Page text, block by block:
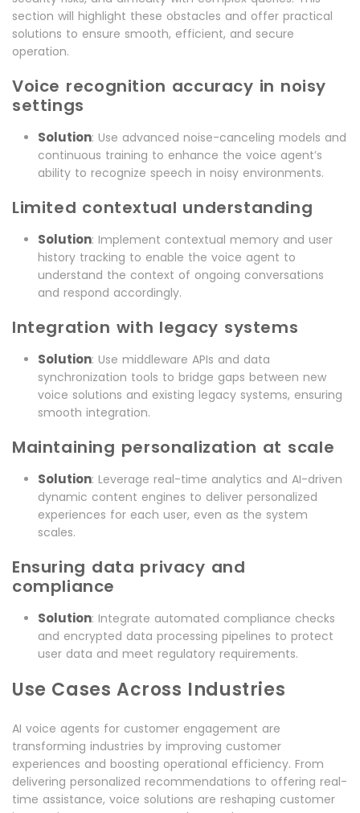
section will highlight these obstacles and offer practical
solutions to ensure smooth, efficient, and secure
operation.
Voice recognition accuracy in noisy
settings
Solution: Use advanced noise-canceling models and
continuous training to enhance the voice agent’s
ability to recognize speech in noisy environments.
Limited contextual understanding
Solution: Implement contextual memory and user
history tracking to enable the voice agent to
understand the context of ongoing conversations
and respond accordingly.
Integration with legacy systems
Solution: Use middleware APIs and data
synchronization tools to bridge gaps between new
voice solutions and existing legacy systems, ensuring
smooth integration.
Maintaining personalization at scale
Solution: Leverage real-time analytics and AI-driven
dynamic content engines to deliver personalized
experiences for each user, even as the system
scales.
Ensuring data privacy and
compliance
Solution: Integrate automated compliance checks
and encrypted data processing pipelines to protect
user data and meet regulatory requirements.
Use Cases Across Industries
AI voice agents for customer engagement are
transforming industries by improving customer
experiences and boosting operational efficiency. From
delivering personalized recommendations to offering real-
time assistance, voice solutions are reshaping customer